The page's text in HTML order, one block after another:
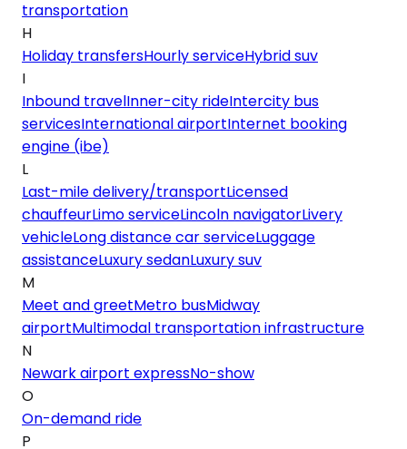
transportation
H
Holiday transfersHourly serviceHybrid suv
I
Inbound travelInner-city rideIntercity bus
servicesInternational airportInternet booking
engine (ibe)
L
Last-mile delivery/transportLicensed
chauffeurLimo serviceLincoln navigatorLivery
vehicleLong distance car serviceLuggage
assistanceLuxury sedanLuxury suv
M
Meet and greetMetro busMidway
airportMultimodal transportation infrastructure
N
Newark airport expressNo-show
O
On-demand ride
P